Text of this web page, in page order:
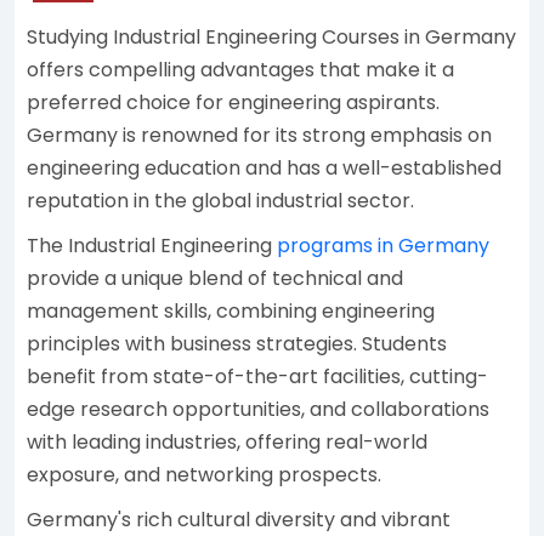
Studying Industrial Engineering Courses in Germany
offers compelling advantages that make it a
preferred choice for engineering aspirants.
Germany is renowned for its strong emphasis on
engineering education and has a well-established
reputation in the global industrial sector.
The Industrial Engineering programs in Germany
provide a unique blend of technical and
management skills, combining engineering
principles with business strategies. Students
benefit from state-of-the-art facilities, cutting-
edge research opportunities, and collaborations
with leading industries, offering real-world
exposure, and networking prospects.
Germany's rich cultural diversity and vibrant